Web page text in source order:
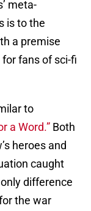
meta-
is to the
a premise
fans of sci-fi
to
a Word.” Both
heroes and
caught
difference
the war